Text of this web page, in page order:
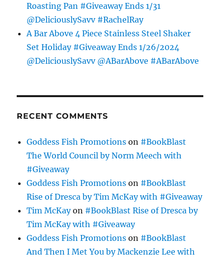
Roasting Pan #Giveaway Ends 1/31
@DeliciouslySavv #RachelRay
A Bar Above 4 Piece Stainless Steel Shaker
Set Holiday #Giveaway Ends 1/26/2024
@DeliciouslySavv @ABarAbove #ABarAbove
RECENT COMMENTS
Goddess Fish Promotions on #BookBlast
The World Council by Norm Meech with
#Giveaway
Goddess Fish Promotions on #BookBlast
Rise of Dresca by Tim McKay with #Giveaway
Tim McKayon #BookBlast Rise of Dresca by
Tim McKay with #Giveaway
Goddess Fish Promotions on #BookBlast
And Then I Met You by Mackenzie Lee with